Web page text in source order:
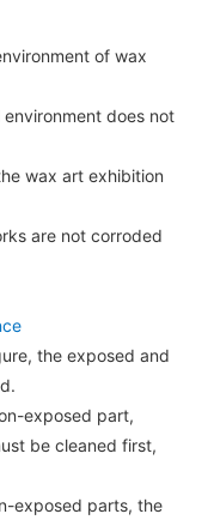
of wax
does not
wax art exhibition
are not corroded
the exposed and
part,
be cleaned first,
parts, the